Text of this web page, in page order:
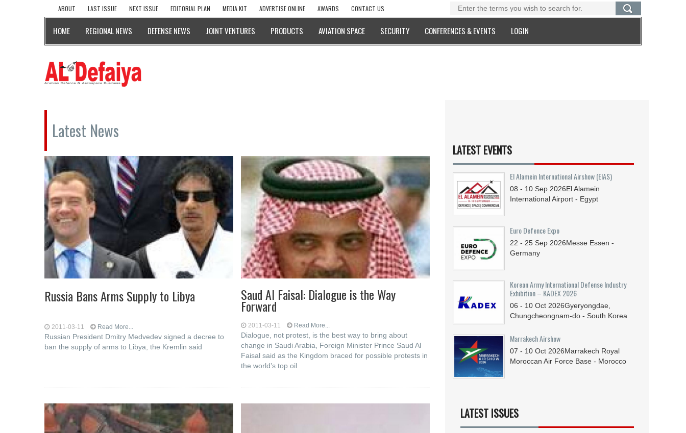
ABOUT LAST ISSUE NEXT ISSUE EDITORIAL PLAN MEDIA KIT ADVERTISE ONLINE AWARDS CONTACT US
HOME REGIONAL NEWS DEFENSE NEWS JOINT VENTURES PRODUCTS AVIATION SPACE SECURITY CONFERENCES & EVENTS LOGIN
Latest News
Russia Bans Arms Supply to Libya
2011-03-11 Read More...
Russian President Dmitry Medvedev signed a decree to
ban the supply of arms to Libya, the Kremlin said
Saud Al Faisal: Dialogue is the Way
Forward
2011-03-11 Read More...
Dialogue, not protest, is the best way to bring about
change in Saudi Arabia, Foreign Minister Prince Saud Al
Faisal said as the Kingdom braced for possible protests in
the world’s top oil
LATEST EVENTS
El Alamein International Airshow (EIAS)
08 - 10 Sep 2026El Alamein
International Airport - Egypt
Euro Defence Expo
22 - 25 Sep 2026Messe Essen -
Germany
Korean Army International Defense Industry
Exhibition – KADEX 2026
06 - 10 Oct 2026Gyeryongdae,
Chungcheongnam-do - South Korea
Marrakech Airshow
07 - 10 Oct 2026Marrakech Royal
Moroccan Air Force Base - Morocco
LATEST ISSUES